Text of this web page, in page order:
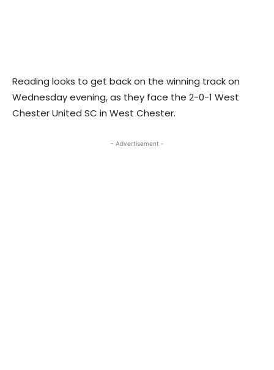
Reading looks to get back on the winning track on
Wednesday evening, as they face the 2-0-1 West
Chester United SC in West Chester.
- Advertisement -